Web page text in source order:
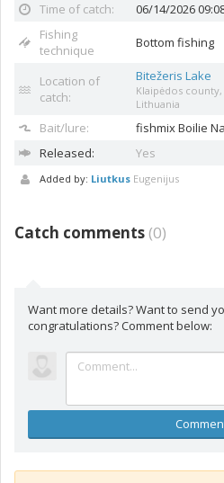
Time of catch:
06/14/2026
Fishing
technique
Bottom fishing
Location of
catch:
Bitežeris Lake
Klaipėdos
Lithuania
Bait/lure: fishmixBoilie
Released:
Yes
Added by: Liutkus Eugenijus
Catch comments (0)
Want more details? Want to send
congratulations? Comment below: